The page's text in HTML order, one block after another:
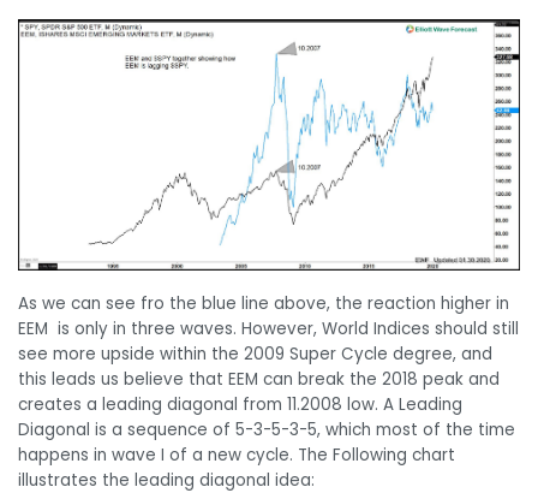
As we can see fro the blue line above, the reaction higher in
EEM is only in three waves. However, World Indices should still
see more upside within the 2009 Super Cycle degree, and
this leads us believe that EEM can break the 2018 peak and
creates a leading diagonal from 11.2008 low. A Leading
Diagonal is a sequence of 5-3-5-3-5, which most of the time
happens in wave I of a new cycle. The Following chart
illustrates the leading diagonal idea: